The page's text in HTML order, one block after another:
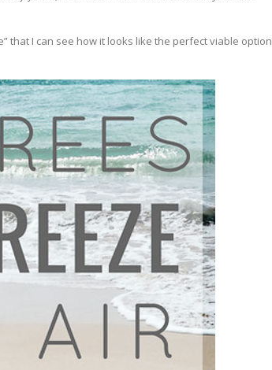
that I can see how it looks like the perfect viable option